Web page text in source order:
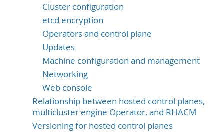
Cluster configuration
etcd encryption
Operators and control plane
Updates
Machine configuration and management
Networking
Web console
Relationship between hosted control planes,
multicluster engine Operator, and RHACM
Versioning for hosted control planes